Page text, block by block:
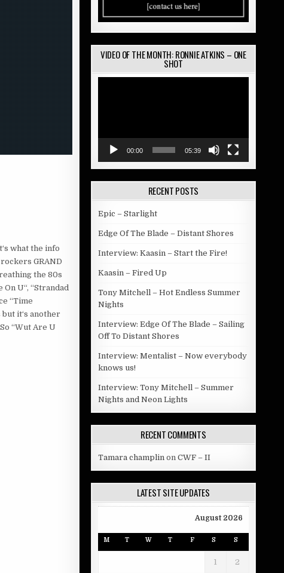
what the info
GRAND
the 80s
U“, “Strandad
“Time
it‘s another
“Wut Are U
VIDEO OF THE MONTH: RONNIE ATKINS – ONE
SHOT
00:00 05:39
RECENT POSTS
Epic – Starlight
Edge Of The Blade – Distant Shores
Interview: Kaasin – Start the Fire!
Kaasin – Fired Up
Tony Mitchell – Hot Endless Summer
Nights
Interview: Edge Of The Blade – Sailing
Off To Distant Shores
Interview: Mentalist – Now everybody
knows us!
Interview: Tony Mitchell – Summer
Nights and Neon Lights
RECENT COMMENTS
Tamara champlinon CWF – II
LATEST SITE UPDATES
August 2026
M T W T F S S
1 2